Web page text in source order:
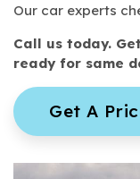
Our car experts
Call us today.
ready for same
Get A